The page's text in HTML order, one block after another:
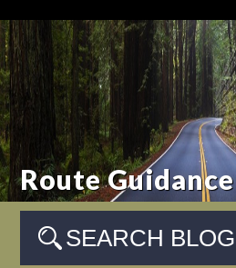
Route Guidance